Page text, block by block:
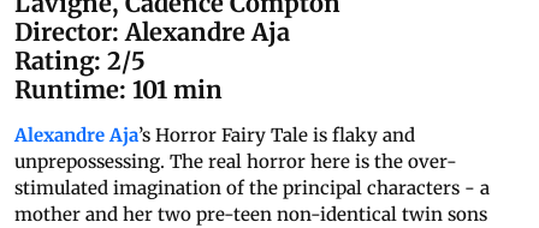
Director: Alexandre Aja
Rating: 2/5
Runtime: 101 min
Alexandre Aja’s Horror Fairy Tale is flaky and
unprepossessing. The real horror here is the over-
stimulated imagination of the principal characters - a
mother and her two pre-teen non-identical twin sons